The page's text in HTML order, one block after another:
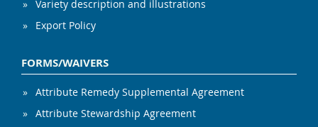
Variety description and illustrations
Export Policy
FORMS/WAIVERS
Attribute Remedy Supplemental Agreement
Attribute Stewardship Agreement